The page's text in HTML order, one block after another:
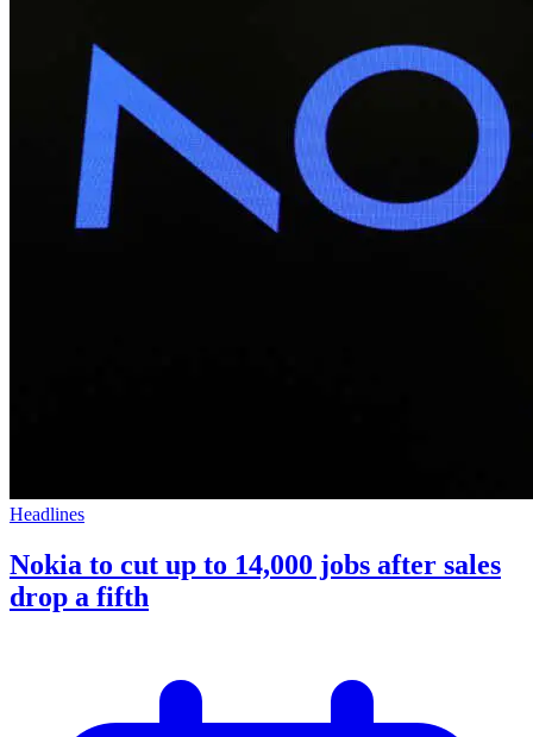
Headlines
Nokia to cut up to 14,000 jobs after sales
drop a fifth